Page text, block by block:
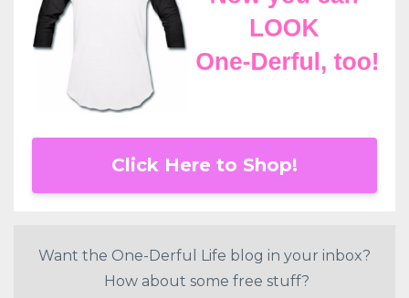
Click Here to Shop!
Want the One-Derful Life blog in your inbox?
How about some free stuff?